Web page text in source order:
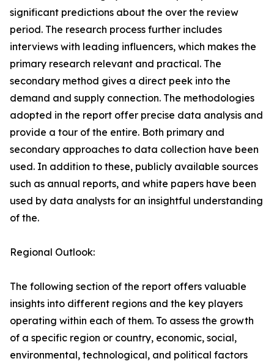
significant predictions about the over the review
period. The research process further includes
interviews with leading influencers, which makes the
primary research relevant and practical. The
secondary method gives a direct peek into the
demand and supply connection. The methodologies
adopted in the report offer precise data analysis and
provide a tour of the entire. Both primary and
secondary approaches to data collection have been
used. In addition to these, publicly available sources
such as annual reports, and white papers have been
used by data analysts for an insightful understanding
of the.
Regional Outlook:
The following section of the report offers valuable
insights into different regions and the key players
operating within each of them. To assess the growth
of a specific region or country, economic, social,
environmental, technological, and political factors